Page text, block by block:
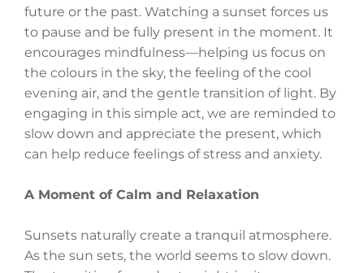
future or the past. Watching a sunset forces us
to pause and be fully present in the moment. It
encourages mindfulness—helping us focus on
the colours in the sky, the feeling of the cool
evening air, and the gentle transition of light. By
engaging in this simple act, we are reminded to
slow down and appreciate the present, which
can help reduce feelings of stress and anxiety.
A Moment of Calm and Relaxation
Sunsets naturally create a tranquil atmosphere.
As the sun sets, the world seems to slow down.